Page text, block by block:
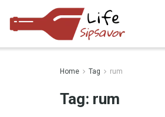
Home Tag rum
Tag: rum